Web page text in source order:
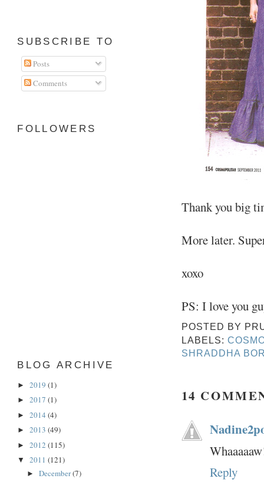
Thank you big
More later.
xoxo
PS: I love you
POSTED BY
LABELS:
SHRADDHA
14
Reply
SUBSCRIBE TO
Posts
Comments
FOLLOWERS
BLOG ARCHIVE
►2019(1)
►2017(1)
►2014(4)
►2013(49)
►2012(115)
▼2011(121)
► December(7)